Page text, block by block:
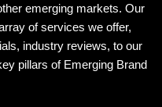
emerging markets. Our
of services we offer,
industry reviews, to our
pillars of Emerging Brand